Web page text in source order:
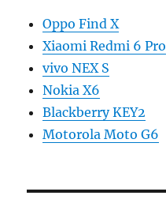
Oppo Find X
Xiaomi Redmi 6 Pro
vivo NEX S
Nokia X6
Blackberry KEY2
Motorola Moto G6